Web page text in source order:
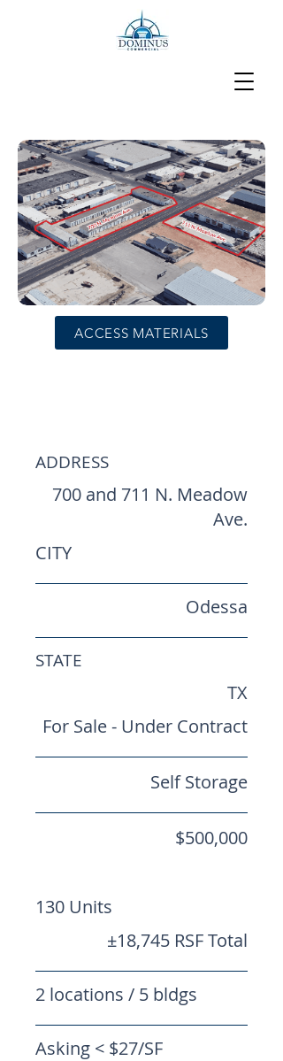
ACCESS MATERIALS
ADDRESS
700 and 711 N. Meadow
Ave.
CITY
Odessa
STATE
TX
For Sale - Under Contract
Self Storage
$500,000
130 Units
±18,745 RSF Total
2 locations / 5 bldgs
Asking < $27/SF